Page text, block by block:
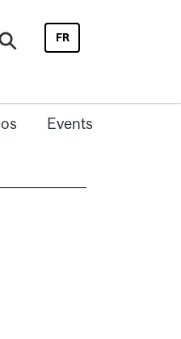
FR
Events